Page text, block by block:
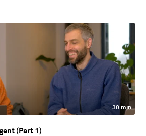
30 min
(Part 1)